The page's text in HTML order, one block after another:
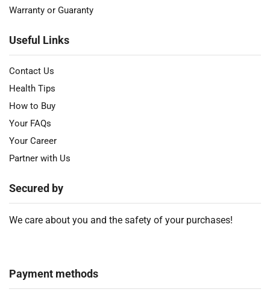
Warranty or Guaranty
Useful Links
Contact Us
Health Tips
How to Buy
Your FAQs
Your Career
Partner with Us
Secured by
We care about you and the safety of your purchases!
Payment methods